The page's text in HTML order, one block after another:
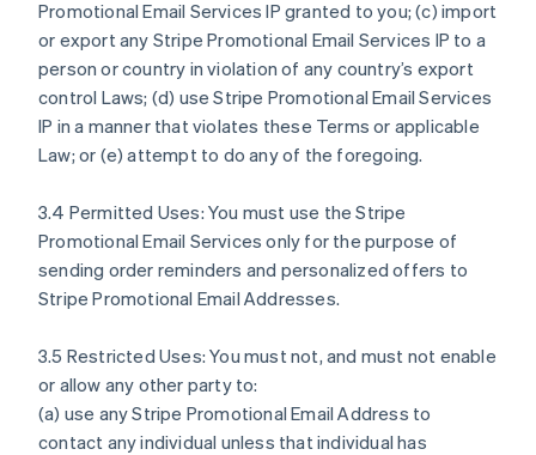
Promotional Email Services IP granted to you; (c) import
or export any Stripe Promotional Email Services IP to a
person or country in violation of any country’s export
control Laws; (d) use Stripe Promotional Email Services
IP in a manner that violates these Terms or applicable
Law; or (e) attempt to do any of the foregoing.
3.4 Permitted Uses: You must use the Stripe
Promotional Email Services only for the purpose of
sending order reminders and personalized offers to
Stripe Promotional Email Addresses.
3.5 Restricted Uses: You must not, and must not enable
or allow any other party to:
(a) use any Stripe Promotional Email Address to
contact any individual unless that individual has